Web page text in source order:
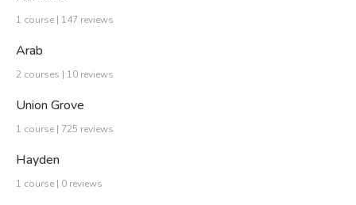
1 course | 147 reviews
Arab
2 courses | 10 reviews
Union Grove
1 course | 725 reviews
Hayden
1 course | 0 reviews